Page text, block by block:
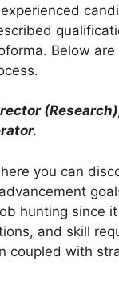
Below
you can
hunting since
and skill
coupled with